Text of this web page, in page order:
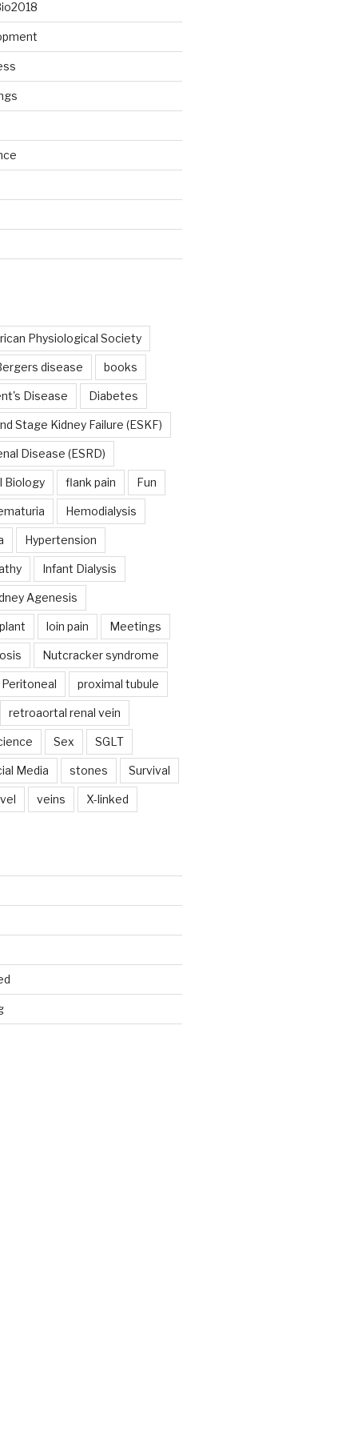
Physiological Society
disease books
Disease Diabetes
Stage Kidney Failure (ESKF)
Disease (ESRD)
Biology flank pain Fun
Hemodialysis
Hypertension
Infant Dialysis
Agenesis
loin pain Meetings
Nutcracker syndrome
Peritoneal proximal tubule
retroaortal renal vein
Sex SGLT
Media stones Survival
veins X-linked